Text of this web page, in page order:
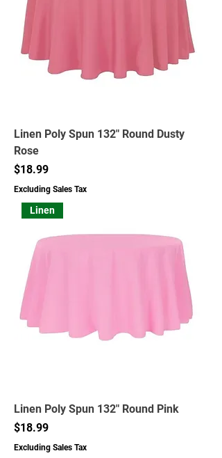
Linen Poly Spun 132" Round Dusty
Rose
Price
$18.99
Excluding Sales Tax
Linen
Linen Poly Spun 132" Round Pink
Price
$18.99
Excluding Sales Tax